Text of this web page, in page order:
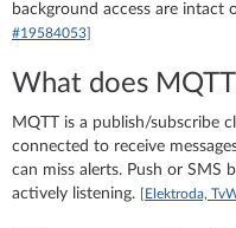
background access are intact
#19584053]
What does
MQTT is a publish/subscribe
connected to receive
can miss alerts. Push or SMS
actively listening. [Elektroda,